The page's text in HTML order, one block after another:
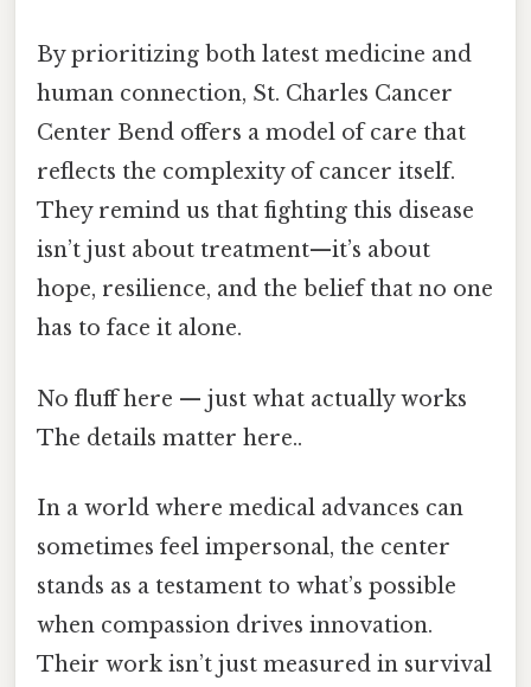
By prioritizing both latest medicine and
human connection, St. Charles Cancer
Center Bend offers a model of care that
reflects the complexity of cancer itself.
They remind us that fighting this disease
isn’t just about treatment—it’s about
hope, resilience, and the belief that no one
has to face it alone.
No fluff here — just what actually works
The details matter here..
In a world where medical advances can
sometimes feel impersonal, the center
stands as a testament to what’s possible
when compassion drives innovation.
Their work isn’t just measured in survival